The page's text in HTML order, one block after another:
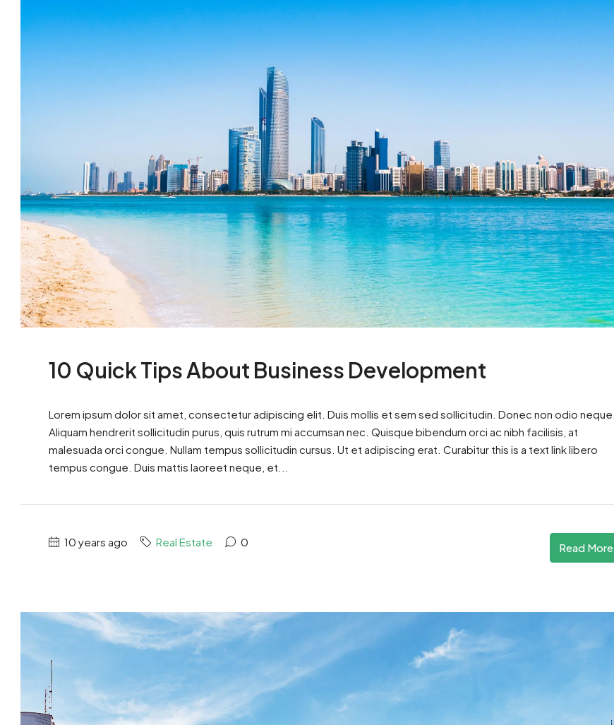
10 Quick Tips About Business Development
Lorem ipsum dolor sit amet, consectetur adipiscing elit. Duis mollis et sem sed sollicitudin. Donec non odio neque.
Aliquam hendrerit sollicitudin purus, quis rutrum mi accumsan nec. Quisque bibendum orci ac nibh facilisis, at
malesuada orci congue. Nullam tempus sollicitudin cursus. Ut et adipiscing erat. Curabitur this is a text link libero
tempus congue. Duis mattis laoreet neque, et...
10 years ago Real Estate 0 Read More